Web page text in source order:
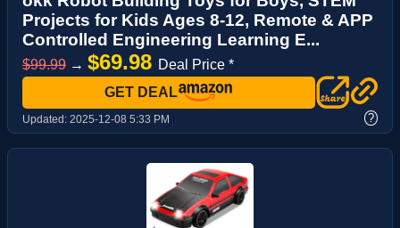
Projects for Kids Ages 8-12, Remote & APP
Controlled Engineering Learning E...
$99.99 → $69.98 Deal Price *
GET DEAL
Updated: 2025-12-08 5:33 PM ?